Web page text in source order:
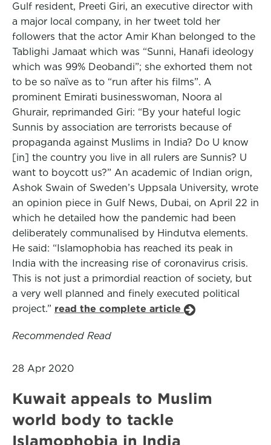
Gulf resident, Preeti Giri, an executive director with
a major local company, in her tweet told her
followers that the actor Amir Khan belonged to the
Tablighi Jamaat which was “Sunni, Hanafi ideology
which was 99% Deobandi”; she exhorted them not
to be so naïve as to “run after his films”. A
prominent Emirati businesswoman, Noora al
Ghurair, reprimanded Giri: “By your hateful logic
Sunnis by association are terrorists because of
propaganda against Muslims in India? Do U know
[in] the country you live in all rulers are Sunnis? U
want to boycott us?” An academic of Indian orign,
Ashok Swain of Sweden’s Uppsala University, wrote
an opinion piece in Gulf News, Dubai, on April 22 in
which he detailed how the pandemic had been
deliberately communalised by Hindutva elements.
He said: “Islamophobia has reached its peak in
India with the increasing rise of coronavirus crisis.
This is not just a primordial reaction of society, but
a very well planned and finely executed political
project.” read the complete article
Recommended Read
28 Apr 2020
Kuwait appeals to Muslim
world body to tackle
Islamophobia in India